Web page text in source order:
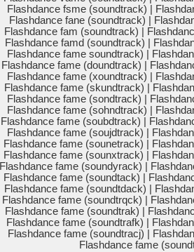
Flashdance fsme (soundtrack) |
Flashdance fane (soundtrack) |
Flashdance fam (soundtrack) |
Flashdance famd (soundtrack) |
Flashdance fame soundtrack) |
Flashdance fame (doundtrack) |
Flashdance fame (xoundtrack) |
Flashdance fame (skundtrack) |
Flashdance fame (sondtrack) |
Flashdance fame (sohndtrack) |
Flashdance fame (soubdtrack) |
Flashdance fame (soujdtrack) |
Flashdance fame (sounetrack) |
Flashdance fame (sounxtrack) |
Flashdance fame (soundyrack) |
Flashdance fame (soundtack) |
Flashdance fame (soundtdack) |
Flashdance fame (soundtrqck) |
Flashdance fame (soundtrak) |
Flashdance fame (soundtrafk) |
Flashdance fame (soundtracj) |
Flashdance fame